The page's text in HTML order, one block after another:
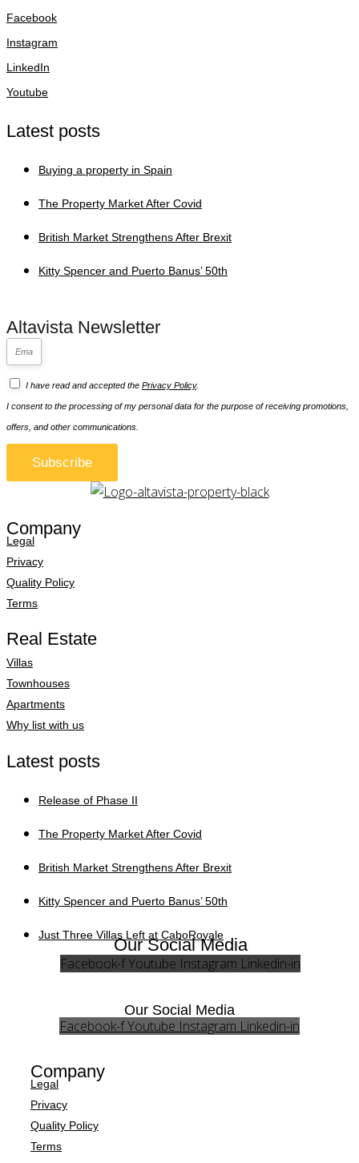
Facebook
Instagram
LinkedIn
Youtube
Latest posts
Buying a property in Spain
The Property Market After Covid
British Market Strengthens After Brexit
Kitty Spencer and Puerto Banus’ 50th
Altavista Newsletter
I have read and accepted the Privacy Policy.
I consent to the processing of my personal data for the purpose of receiving promotions,
offers, and other communications.
Subscribe
Company
Legal
Privacy
Quality Policy
Terms
Real Estate
Villas
Townhouses
Apartments
Why list with us
Latest posts
Release of Phase II
The Property Market After Covid
British Market Strengthens After Brexit
Kitty Spencer and Puerto Banus’ 50th
Just Three Villas Left at CaboRoyale
Our Social Media
Facebook-fYoutube Instagram Linkedin-in
Our Social Media
Facebook-fYoutube Instagram Linkedin-in
Company
Legal
Privacy
Quality Policy
Terms